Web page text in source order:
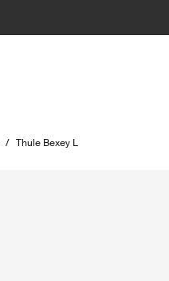
/ Thule Bexey L